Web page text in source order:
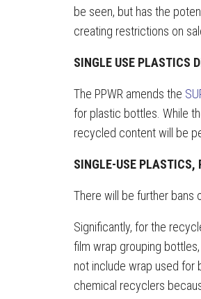
be seen, but has the
creating restrictions on
SINGLE USE PLASTICS
The PPWR amends the
for plastic bottles. While
recycled content will be
SINGLE-USE PLASTICS,
There will be further bans
Significantly, for the
film wrap grouping
not include wrap used for
chemical recyclers